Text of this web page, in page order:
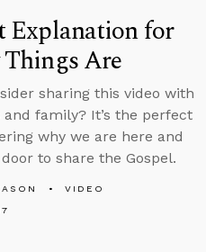
Explanation for
Are
sharing this video with
family? It’s the perfect
why we are here and
to share the Gospel.
VIDEO